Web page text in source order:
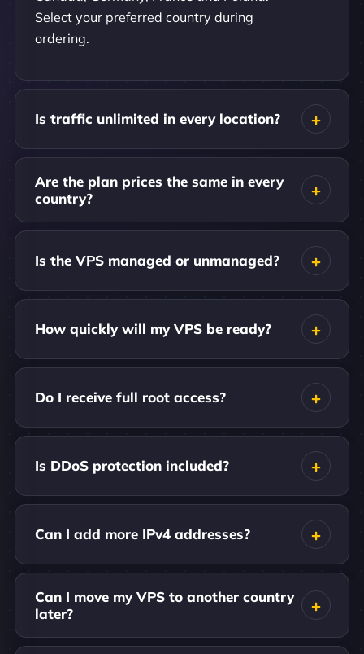
Select your preferred country during
ordering.
Is traffic unlimited in every location?
Are the plan prices the same in every
country?
Is the VPS managed or unmanaged?
How quickly will my VPS be ready?
Do I receive full root access?
Is DDoS protection included?
Can I add more IPv4 addresses?
Can I move my VPS to another country
later?